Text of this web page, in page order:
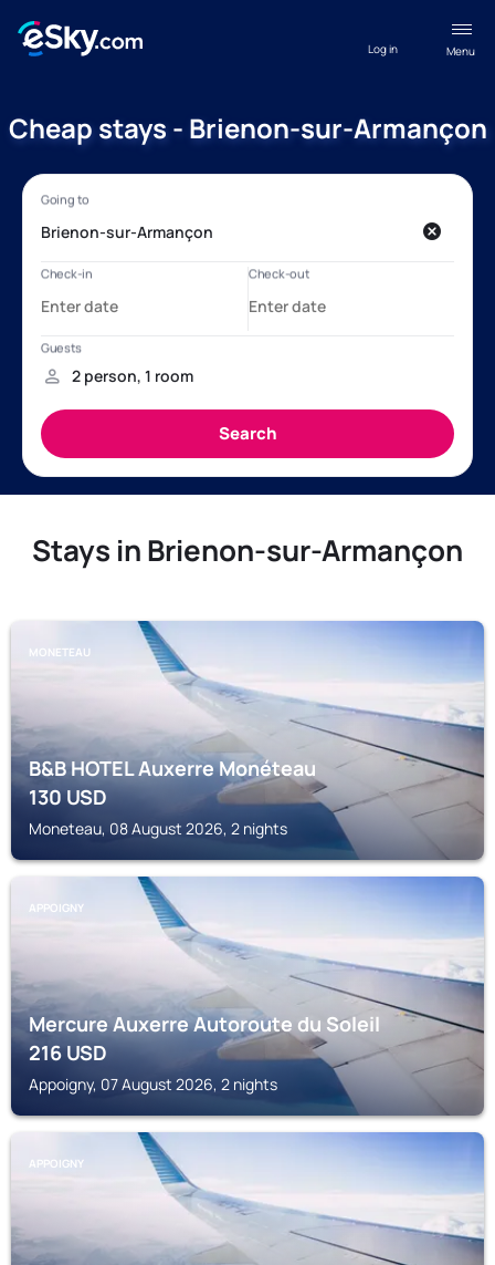
Menu
Log in
Cheap stays - Brienon-sur-Armançon
Stays in Brienon-sur-Armançon
MONETEAU
B&B HOTEL Auxerre Monéteau
130USD
Moneteau, 08 August 2026, 2 nights
APPOIGNY
Mercure Auxerre Autoroute du Soleil
216USD
Appoigny, 07 August 2026, 2 nights
APPOIGNY